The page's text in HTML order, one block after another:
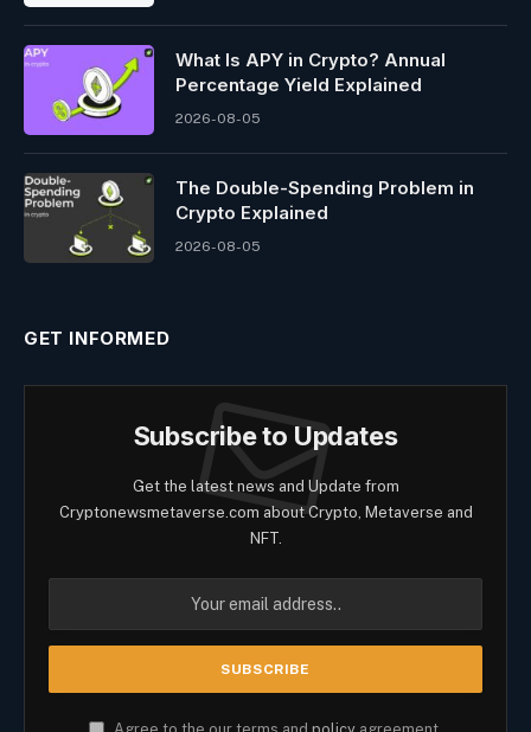
What Is APY in Crypto? Annual
Percentage Yield Explained
2026-08-05
The Double-Spending Problem in
Crypto Explained
2026-08-05
GET INFORMED
Subscribe to Updates
Get the latest news and Update from
Cryptonewsmetaverse.com about Crypto, Metaverse and
NFT.